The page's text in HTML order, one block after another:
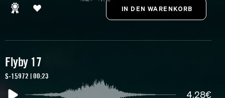
Flyby 17
S-15972 | 00:23
4,28€